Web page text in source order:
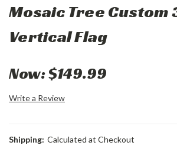
Mosaic Tree Custom
Vertical Flag
Now:$149.99
Write a Review
Shipping: Calculated at Checkout